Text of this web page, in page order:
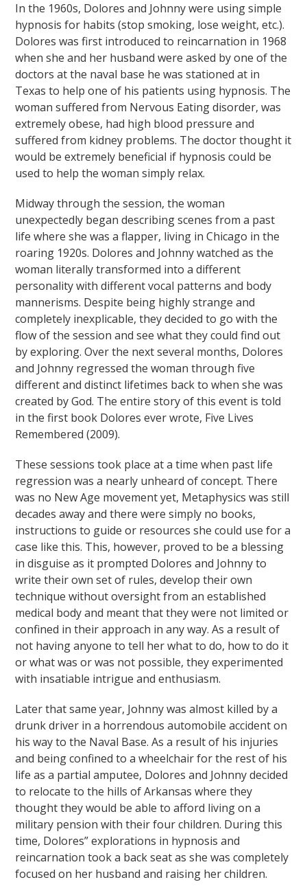
In the 1960s, Dolores and Johnny were using simple
hypnosis for habits (stop smoking, lose weight, etc.).
Dolores was first introduced to reincarnation in 1968
when she and her husband were asked by one of the
doctors at the naval base he was stationed at in
Texas to help one of his patients using hypnosis. The
woman suffered from Nervous Eating disorder, was
extremely obese, had high blood pressure and
suffered from kidney problems. The doctor thought it
would be extremely beneficial if hypnosis could be
used to help the woman simply relax.
Midway through the session, the woman
unexpectedly began describing scenes from a past
life where she was a flapper, living in Chicago in the
roaring 1920s. Dolores and Johnny watched as the
woman literally transformed into a different
personality with different vocal patterns and body
mannerisms. Despite being highly strange and
completely inexplicable, they decided to go with the
flow of the session and see what they could find out
by exploring. Over the next several months, Dolores
and Johnny regressed the woman through five
different and distinct lifetimes back to when she was
created by God. The entire story of this event is told
in the first book Dolores ever wrote, Five Lives
Remembered (2009).
These sessions took place at a time when past life
regression was a nearly unheard of concept. There
was no New Age movement yet, Metaphysics was still
decades away and there were simply no books,
instructions to guide or resources she could use for a
case like this. This, however, proved to be a blessing
in disguise as it prompted Dolores and Johnny to
write their own set of rules, develop their own
technique without oversight from an established
medical body and meant that they were not limited or
confined in their approach in any way. As a result of
not having anyone to tell her what to do, how to do it
or what was or was not possible, they experimented
with insatiable intrigue and enthusiasm.
Later that same year, Johnny was almost killed by a
drunk driver in a horrendous automobile accident on
his way to the Naval Base. As a result of his injuries
and being confined to a wheelchair for the rest of his
life as a partial amputee, Dolores and Johnny decided
to relocate to the hills of Arkansas where they
thought they would be able to afford living on a
military pension with their four children. During this
time, Dolores” explorations in hypnosis and
reincarnation took a back seat as she was completely
focused on her husband and raising her children.